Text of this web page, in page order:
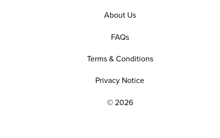
EXPLORE OUR POLICIES AND SOCIAL
About Us
FAQs
Terms & Conditions
Privacy Notice
© 2026